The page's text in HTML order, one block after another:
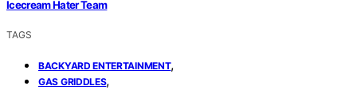
Icecream Hater Team
TAGS
BACKYARD ENTERTAINMENT,
GAS GRIDDLES,